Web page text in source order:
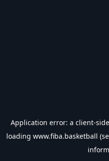
Application error: a client-
loading www.fiba.basketball